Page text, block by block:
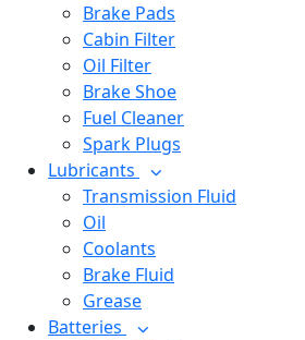
Brake Pads
Cabin Filter
Oil Filter
Brake Shoe
Fuel Cleaner
Spark Plugs
Lubricants
Transmission Fluid
Oil
Coolants
Brake Fluid
Grease
Batteries